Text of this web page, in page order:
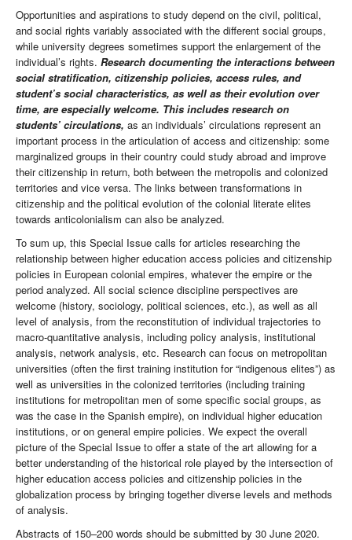
Opportunities and aspirations to study depend on the civil, political,
and social rights variably associated with the different social groups,
while university degrees sometimes support the enlargement of the
individual’s rights. Research documenting the interactions between
social stratification, citizenship policies, access rules, and
student’s social characteristics, as well as their evolution over
time, are especially welcome. This includes research on
students’ circulations, as an individuals’ circulations represent an
important process in the articulation of access and citizenship: some
marginalized groups in their country could study abroad and improve
their citizenship in return, both between the metropolis and colonized
territories and vice versa. The links between transformations in
citizenship and the political evolution of the colonial literate elites
towards anticolonialism can also be analyzed.
To sum up, this Special Issue calls for articles researching the
relationship between higher education access policies and citizenship
policies in European colonial empires, whatever the empire or the
period analyzed. All social science discipline perspectives are
welcome (history, sociology, political sciences, etc.), as well as all
level of analysis, from the reconstitution of individual trajectories to
macro-quantitative analysis, including policy analysis, institutional
analysis, network analysis, etc. Research can focus on metropolitan
universities (often the first training institution for “indigenous elites”) as
well as universities in the colonized territories (including training
institutions for metropolitan men of some specific social groups, as
was the case in the Spanish empire), on individual higher education
institutions, or on general empire policies. We expect the overall
picture of the Special Issue to offer a state of the art allowing for a
better understanding of the historical role played by the intersection of
higher education access policies and citizenship policies in the
globalization process by bringing together diverse levels and methods
of analysis.
Abstracts of 150–200 words should be submitted by 30 June 2020.